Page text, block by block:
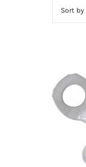
Sort by